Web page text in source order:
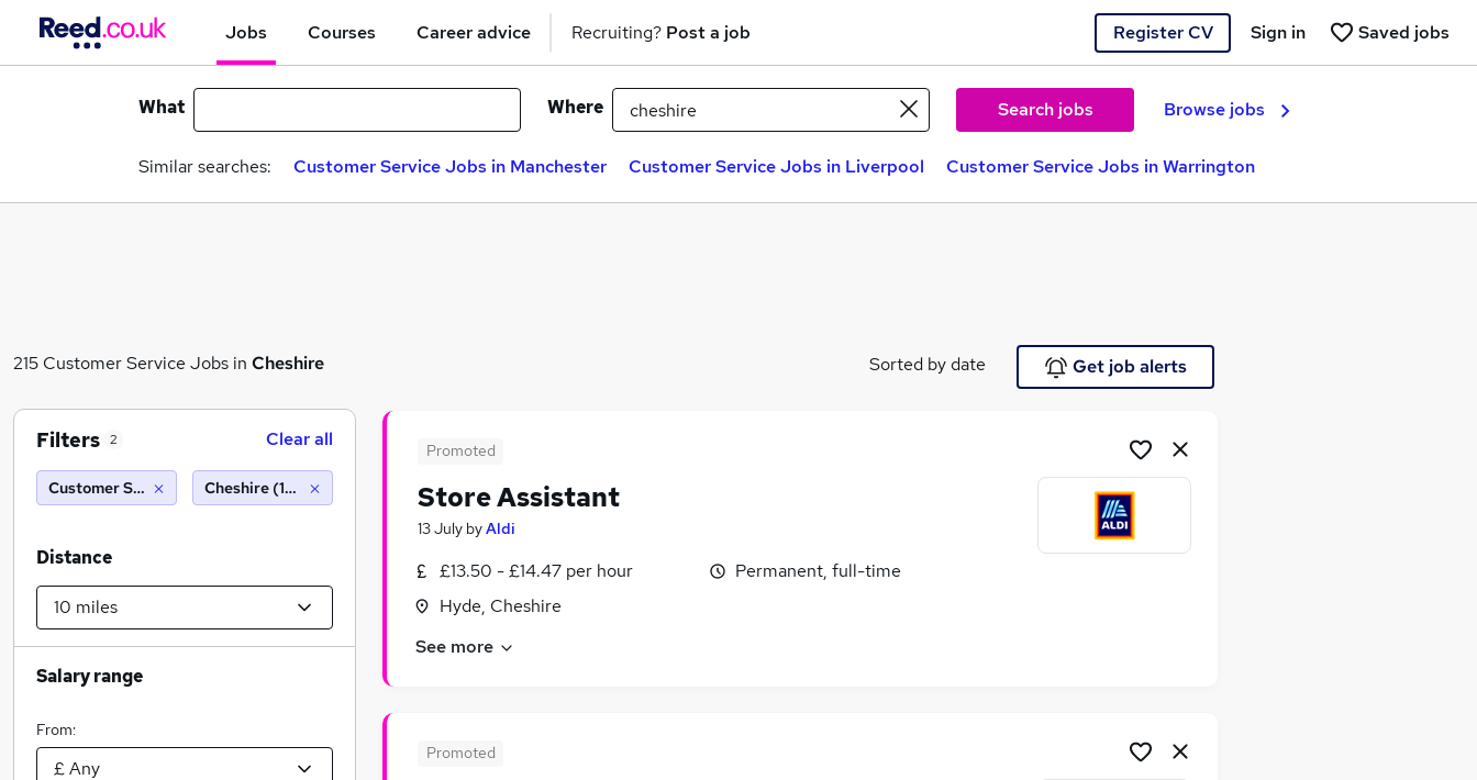
Jobs Courses Career advice Recruiting? Post a job Register CV Saved jobs
Sign in
What Where Search jobs Browse jobs
Similar searches: Customer Service Jobs in Manchester Customer Service Jobs in Liverpool Customer Service Jobs in Warrington
215 Customer Service Jobs in Cheshire Sorted by date Get job alerts
Promoted
Store Assistant
13 July byAldi
£13.50 - £14.47 per hour
Hyde, Cheshire
Permanent, full-time
See more
Promoted
Filters 2 Clear all
Customer Service Cheshire (10 miles)
Distance
Salary range
From: